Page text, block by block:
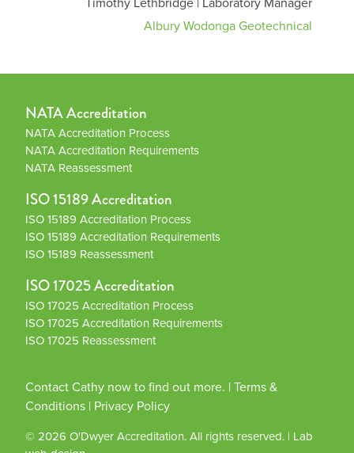
Albury Wodonga Geotechnical
NATA Accreditation
NATA Accreditation Process
NATA Accreditation Requirements
NATA Reassessment
ISO 15189 Accreditation
ISO 15189 Accreditation Process
ISO 15189 Accreditation Requirements
ISO 15189 Reassessment
ISO 17025 Accreditation
ISO 17025 Accreditation Process
ISO 17025 Accreditation Requirements
ISO 17025 Reassessment
Contact Cathy now to find out more. | Terms &
Conditions | Privacy Policy
© 2026 O'Dwyer Accreditation. All rights reserved. | Lab